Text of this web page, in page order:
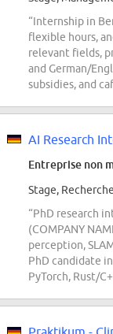
“Internship in
flexible hours,
relevant fields,
and German/
subsidies, and
AI Research
Entreprise non
Stage,
“PhD research
(COMPANY
perception,
PhD candidate
PyTorch, Rust/